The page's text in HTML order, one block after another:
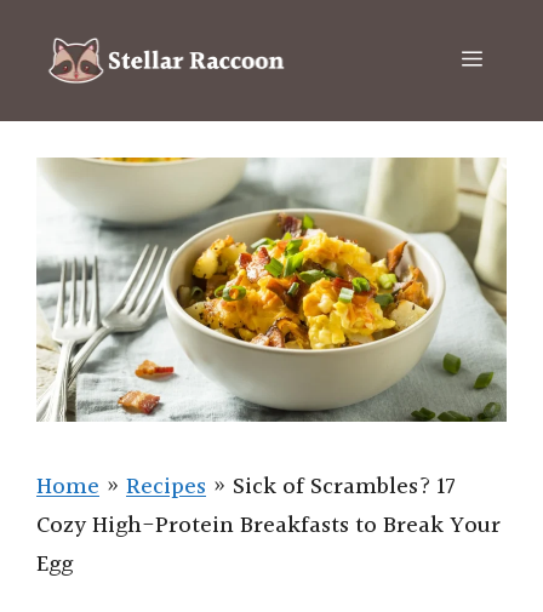
content
Menu
Home » Recipes » Sick of Scrambles? 17
Cozy High-Protein Breakfasts to Break Your
Egg